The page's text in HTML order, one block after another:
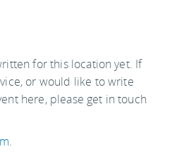
for this location yet. If
or would like to write
here, please get in touch
.